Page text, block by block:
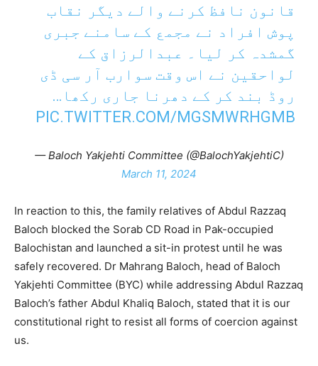
قانون نافظ کرنے والے دیگر نقاب
پوش افراد نے مجمع کے سامنے جبری
گمشدہ کر لیا۔ عبدالرزاق کے
لواحقین نے اس وقت سوارب آر سی ڈی
روڈ بند کر کے دھرنا جاری رکھا…
PIC.TWITTER.COM/MGSMWRHGMB
— Baloch Yakjehti Committee (@BalochYakjehtiC)
March 11, 2024
In reaction to this, the family relatives of Abdul Razzaq
Baloch blocked the Sorab CD Road in Pak-occupied
Balochistan and launched a sit-in protest until he was
safely recovered. Dr Mahrang Baloch, head of Baloch
Yakjehti Committee (BYC) while addressing Abdul Razzaq
Baloch’s father Abdul Khaliq Baloch, stated that it is our
constitutional right to resist all forms of coercion against
us.